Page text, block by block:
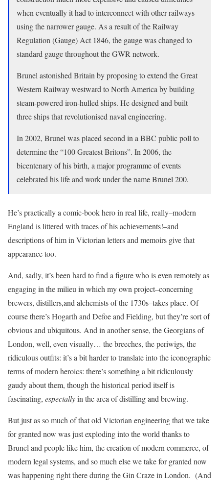
when eventually it had to interconnect with other railways
using the narrower gauge. As a result of the Railway
Regulation (Gauge) Act 1846, the gauge was changed to
standard gauge throughout the GWR network.
Brunel astonished Britain by proposing to extend the Great
Western Railway westward to North America by building
steam-powered iron-hulled ships. He designed and built
three ships that revolutionised naval engineering.
In 2002, Brunel was placed second in a BBC public poll to
determine the “100 Greatest Britons”. In 2006, the
bicentenary of his birth, a major programme of events
celebrated his life and work under the name Brunel 200.
He’s practically a comic-book hero in real life, really–modern
England is littered with traces of his achievements!–and
descriptions of him in Victorian letters and memoirs give that
appearance too.
And, sadly, it’s been hard to find a figure who is even remotely as
engaging in the milieu in which my own project–concerning
brewers, distillers,and alchemists of the 1730s–takes place. Of
course there’s Hogarth and Defoe and Fielding, but they’re sort of
obvious and ubiquitous. And in another sense, the Georgians of
London, well, even visually… the breeches, the periwigs, the
ridiculous outfits: it’s a bit harder to translate into the iconographic
terms of modern heroics: there’s something a bit ridiculously
gaudy about them, though the historical period itself is
fascinating, especiallyin the area of distilling and brewing.
But just as so much of that old Victorian engineering that we take
for granted now was just exploding into the world thanks to
Brunel and people like him, the creation of modern commerce, of
modern legal systems, and so much else we take for granted now
was happening right there during the Gin Craze in London. (And